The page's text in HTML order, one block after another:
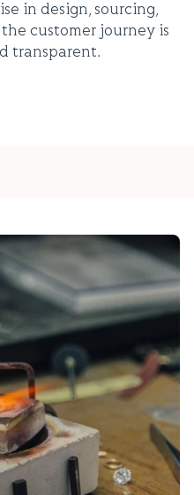
in design, sourcing,
customer journey is
transparent.